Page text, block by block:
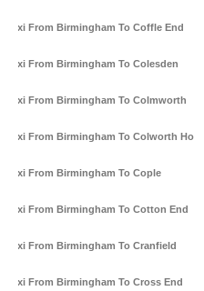
Taxi From Birmingham To Coffle End
Taxi From Birmingham To Colesden
Taxi From Birmingham To Colmworth
Taxi From Birmingham To Colworth Ho
Taxi From Birmingham To Cople
Taxi From Birmingham To Cotton End
Taxi From Birmingham To Cranfield
Taxi From Birmingham To Cross End